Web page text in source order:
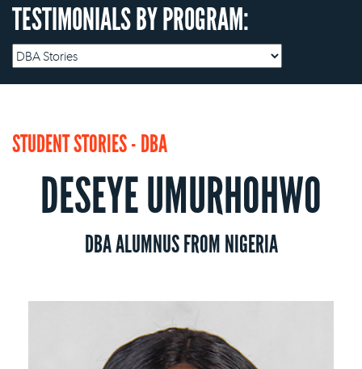
TESTIMONIALS BY PROGRAM:
STUDENT STORIES - DBA
DESEYE UMURHOHWO
DBA ALUMNUS FROM NIGERIA